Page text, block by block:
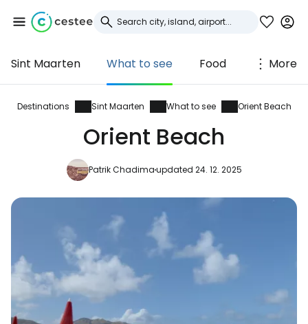
Sint Maarten What to see Food More
Destinations Sint Maarten What to see Orient Beach
Orient Beach
Patrik Chadimaupdated 24. 12. 2025
Sign in to Cestee
... the worldwide travel community
Continue with Facebook
Continue with email